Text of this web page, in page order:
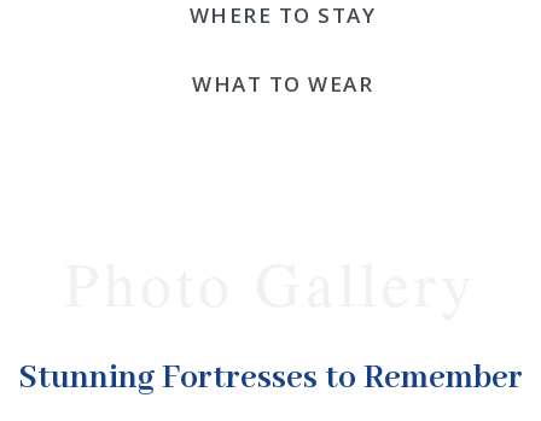
WHERE TO STAY
WHAT TO WEAR
Stunning Fortresses to Remember